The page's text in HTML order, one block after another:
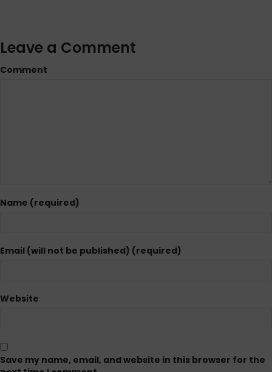
Leave a Comment
Comment
Name (required)
Email (will not be published) (required)
Website
Save my name, email, and website in this browser for the